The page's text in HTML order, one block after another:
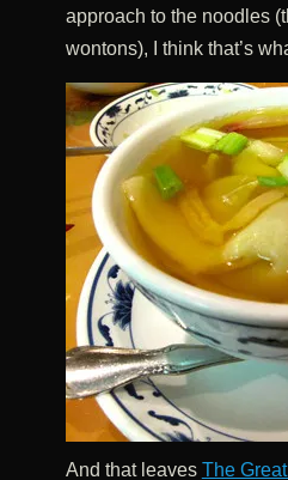
approach to the noodles
wontons), I think that’s
And that leaves The